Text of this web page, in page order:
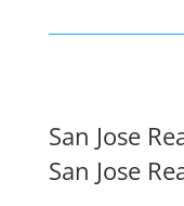
San Jose
San Jose